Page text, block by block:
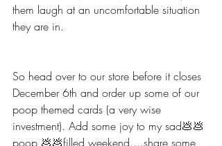
them laugh at an uncomfortable situation
they are in.
So head over to our store before it closes
December 6th and order up some of our
poop themed cards (a very wise
investment). Add some joy to my sad💩💩
poop 💩💩filled weekend....share some